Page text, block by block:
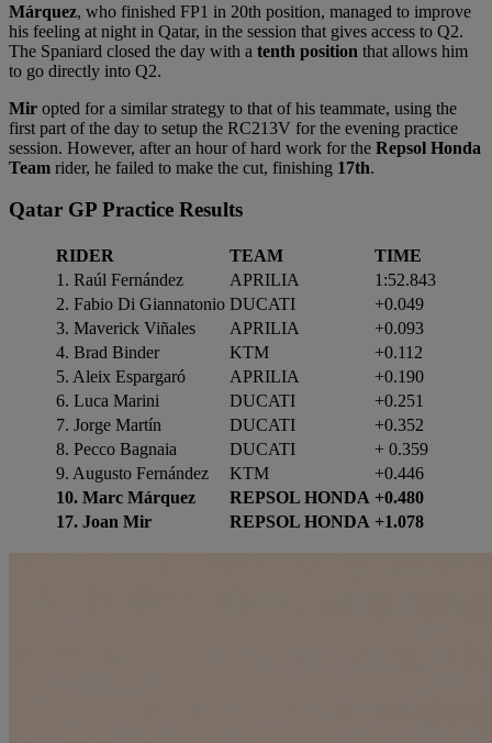
Márquez, who finished FP1 in 20th position, managed to improve
his feeling at night in Qatar, in the session that gives access to Q2.
The Spaniard closed the day with a tenth position that allows him
to go directly into Q2.
Mir opted for a similar strategy to that of his teammate, using the
first part of the day to setup the RC213V for the evening practice
session. However, after an hour of hard work for the Repsol Honda
Team rider, he failed to make the cut, finishing 17th.
Qatar GP Practice Results
RIDER TEAM
TIME
1. Raúl Fernández
APRILIA
1:52.843
2. Fabio Di Giannatonio DUCATI
+0.049
3. Maverick Viñales
APRILIA
+0.093
4. Brad Binder
KTM
+0.112
5. Aleix Espargaró
APRILIA
+0.190
6. Luca Marini
DUCATI
+0.251
7. Jorge Martín
DUCATI
+0.352
8. Pecco Bagnaia
DUCATI
+ 0.359
9. Augusto Fernández
KTM
+0.446
10. Marc Márquez
REPSOL HONDA +0.480
17. Joan Mir
REPSOL HONDA +1.078